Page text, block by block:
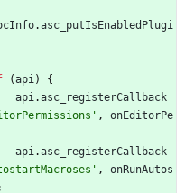
.asc _putIsEnabledPlugi
(api)
{
api.asc _registerCallback
,
onEditorPe
api.asc _registerCallback
,
onRunAutos